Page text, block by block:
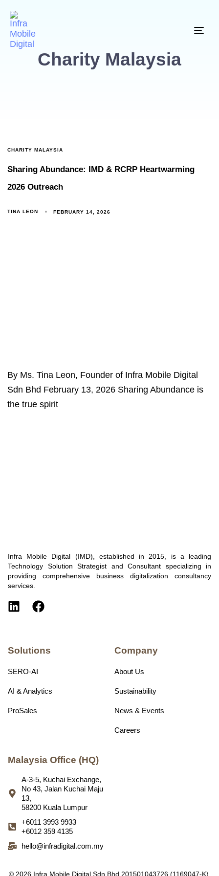
Charity Malaysia
CHARITY MALAYSIA
Sharing Abundance: IMD & RCRP Heartwarming
2026 Outreach
TINA LEON FEBRUARY 14, 2026
By Ms. Tina Leon, Founder of Infra Mobile Digital
Sdn Bhd February 13, 2026 Sharing Abundance is
the true spirit
Infra Mobile Digital (IMD), established in 2015, is a leading
Technology Solution Strategist and Consultant specializing in
providing comprehensive business digitalization consultancy
services.
Solutions
SERO-AI
AI & Analytics
ProSales
Company
About Us
Sustainability
News & Events
Careers
Malaysia Office (HQ)
A-3-5, Kuchai Exchange,
No 43, Jalan Kuchai Maju
13,
58200 Kuala Lumpur
+6011 3993 9933
+6012 359 4135
hello@infradigital.com.my
© 2026 Infra Mobile Digital Sdn Bhd 201501043726 (1169047-K).